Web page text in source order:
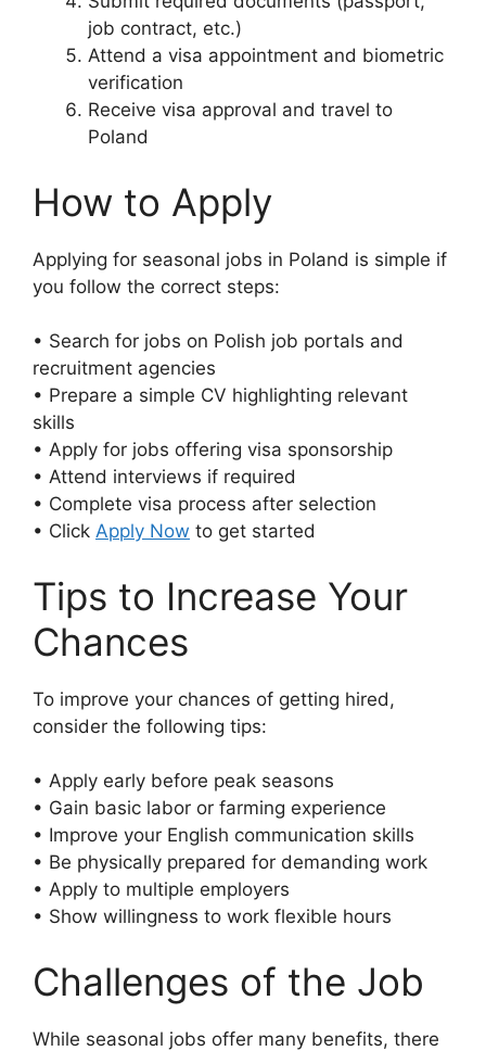
job contract, etc.)
Attend a visa appointment and biometric
verification
Receive visa approval and travel to
Poland
How to Apply
Applying for seasonal jobs in Poland is simple if
you follow the correct steps:
• Search for jobs on Polish job portals and
recruitment agencies
• Prepare a simple CV highlighting relevant
skills
• Apply for jobs offering visa sponsorship
• Attend interviews if required
• Complete visa process after selection
• Click Apply Now to get started
Tips to Increase Your
Chances
To improve your chances of getting hired,
consider the following tips:
• Apply early before peak seasons
• Gain basic labor or farming experience
• Improve your English communication skills
• Be physically prepared for demanding work
• Apply to multiple employers
• Show willingness to work flexible hours
Challenges of the Job
While seasonal jobs offer many benefits, there